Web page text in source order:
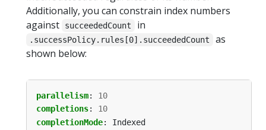
Additionally, you can constrain index numbers
against
succeededCount in
.successPolicy.rules[0].succeededCount
as
shown below:
parallelism:
10
completions:
10
completionMode:
Indexed